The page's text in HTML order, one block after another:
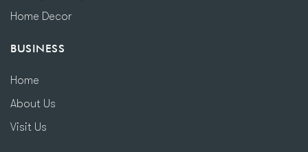
Home Decor
BUSINESS
Home
About Us
Visit Us